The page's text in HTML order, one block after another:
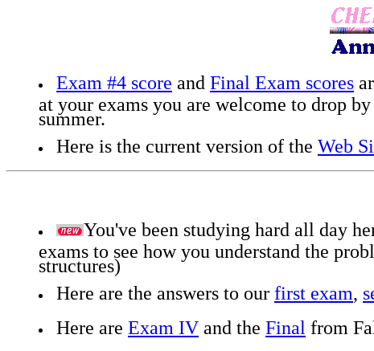
Exam #4 score and Final Exam scores
at your exams you are welcome to drop
summer.
Here is the current version of the Web
You've been studying hard all day
exams to see how you understand the
structures)
Here are the answers to our first exam,
Here are Exam IV and the Final from